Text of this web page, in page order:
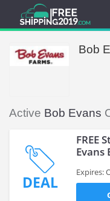
Bob
Active Bob Evans
DEAL
FREE
Evans
Expires: